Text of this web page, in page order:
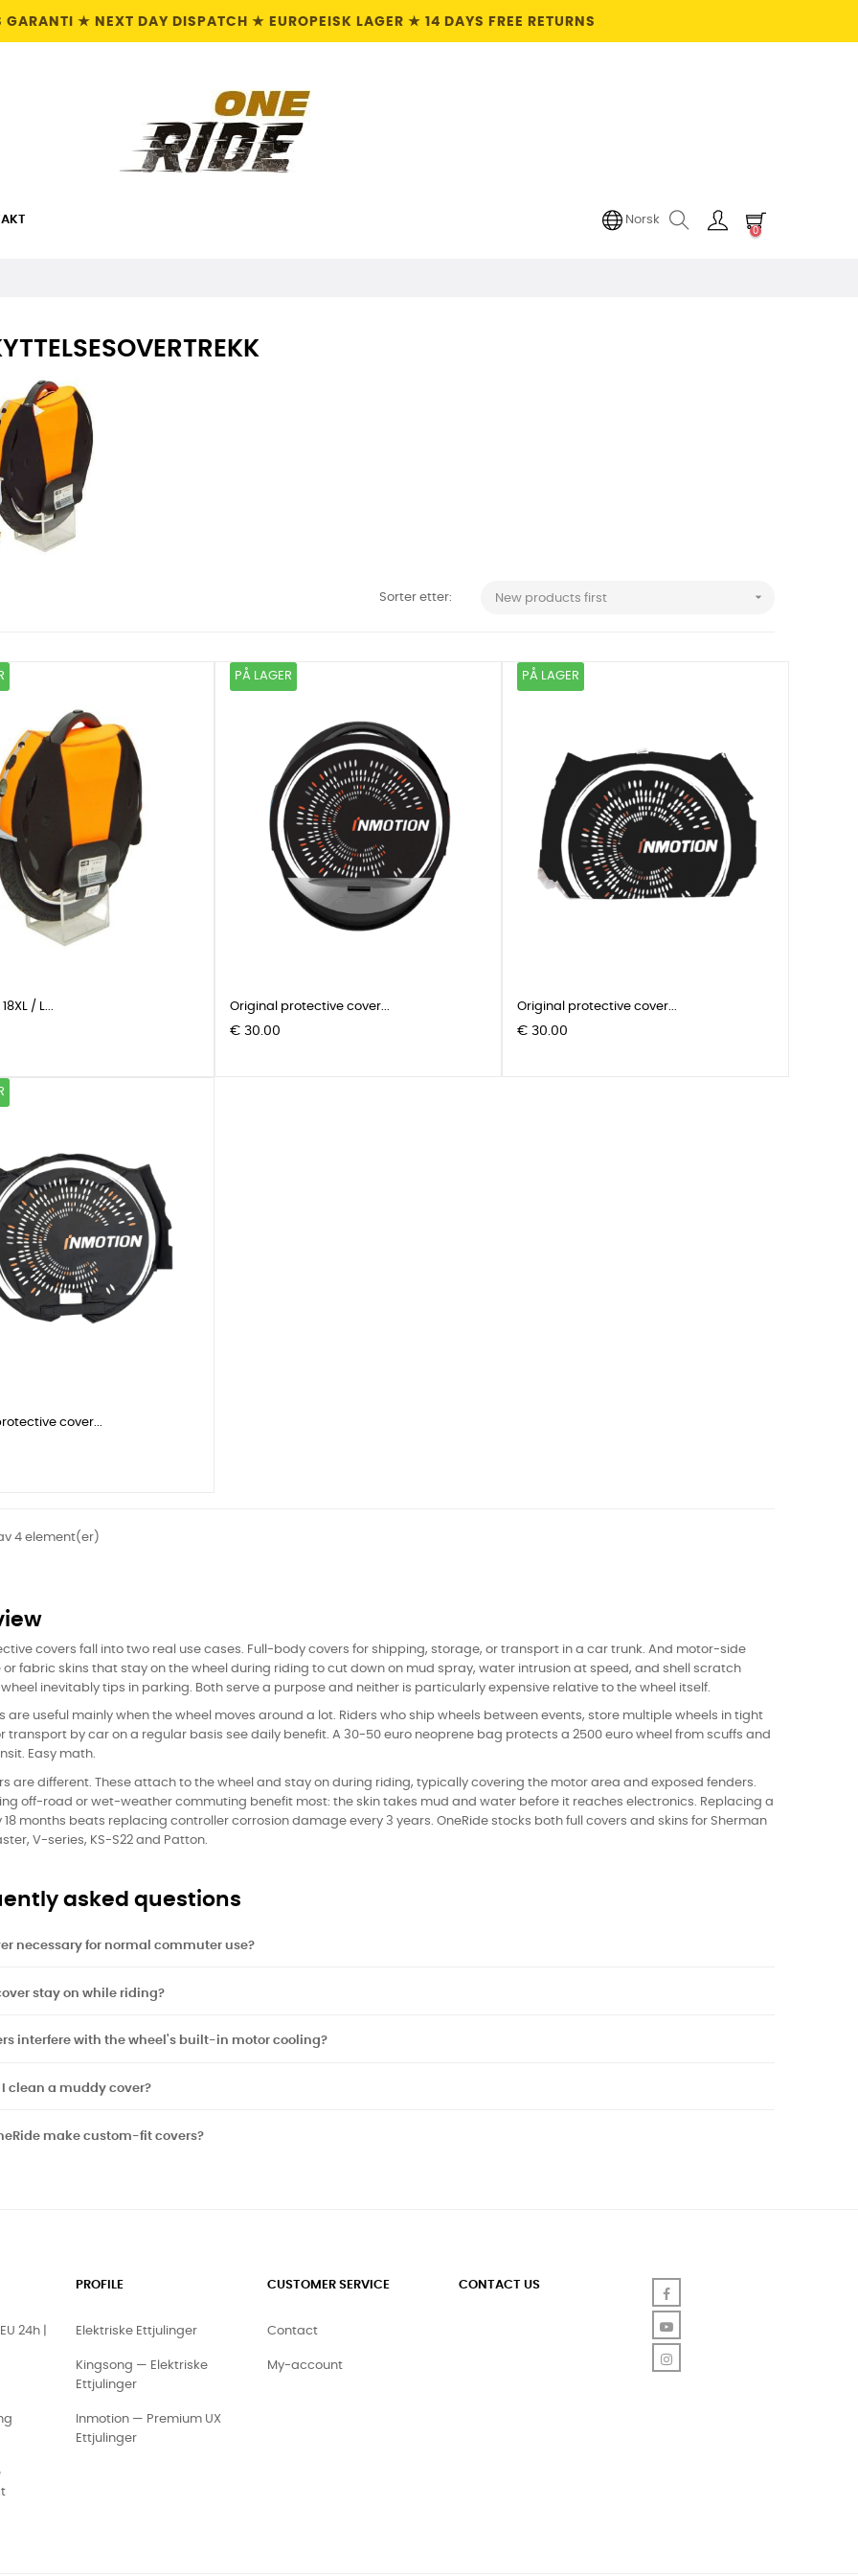
★ NEXT DAY DISPATCH ★ EUROPEISK LAGER ★ 14 DAYS FREE RETURNS
Norsk
0
Sorter etter: New products first 
/ L...
PÅ LAGER
Original protective cover...
Pris
€ 30.00
PÅ LAGER
Original protective cover...
Pris
€ 30.00
cover...
4 element(er)
covers fall into two real use cases. Full-body covers for shipping, storage, or transport in a car trunk. And motor-side
or fabric skins that stay on the wheel during riding to cut down on mud spray, water intrusion at speed, and shell scratch
inevitably tips in parking. Both serve a purpose and neither is particularly expensive relative to the wheel itself.
are useful mainly when the wheel moves around a lot. Riders who ship wheels between events, store multiple wheels in tight
transport by car on a regular basis see daily benefit. A 30-50 euro neoprene bag protects a 2500 euro wheel from scuffs and
Easy math.
are different. These attach to the wheel and stay on during riding, typically covering the motor area and exposed fenders.
off-road or wet-weather commuting benefit most: the skin takes mud and water before it reaches electronics. Replacing a
18 months beats replacing controller corrosion damage every 3 years. OneRide stocks both full covers and skins for Sherman
V-series, KS-S22 and Patton.
asked questions
necessary for normal commuter use?
stay on while riding?
interfere with the wheel's built-in motor cooling?
I clean a muddy cover?
make custom-fit covers?
24h |
PROFILE
Elektriske Ettjulinger
Kingsong — Elektriske
Ettjulinger
Inmotion — Premium UX
Ettjulinger
CUSTOMER SERVICE
Contact
My-account
CONTACT US